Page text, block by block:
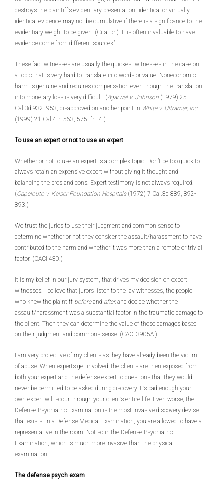
destroys the plaintiff’s evidentiary presentation…identical or virtually
identical evidence may not be cumulative if there is a significance to the
evidentiary weight to be given. (Citation). It is often invaluable to have
evidence come from different sources.”
These fact witnesses are usually the quickest witnesses in the case on
a topic that is very hard to translate into words or value. Noneconomic
harm is genuine and requires compensation even though the translation
into monetary loss is very difficult. (Agarwal v. Johnson (1979) 25
Cal.3d 932, 953, disapproved on another point in White v. Ultramar, Inc.
(1999) 21 Cal.4th 563, 575, fn. 4.)
To use an expert or not to use an expert
Whether or not to use an expert is a complex topic. Don’t be too quick to
always retain an expensive expert without giving it thought and
balancing the pros and cons. Expert testimony is not always required.
(Capelouto v. Kaiser Foundation Hospitals(1972) 7 Cal.3d 889, 892-
893.)
We trust the juries to use their judgment and common sense to
determine whether or not they consider the assault/harassment to have
contributed to the harm and whether it was more than a remote or trivial
factor. (CACI 430.)
It is my belief in our jury system, that drives my decision on expert
witnesses. I believe that jurors listen to the lay witnesses, the people
who knew the plaintiff beforeand after,and decide whether the
assault/harassment was a substantial factor in the traumatic damage to
the client. Then they can determine the value of those damages based
on their judgment and commons sense. (CACI 3905A.)
I am very protective of my clients as they have already been the victim
of abuse. When experts get involved, the clients are then exposed from
both your expert and the defense expert to questions that they would
never be permitted to be asked during discovery. It’s bad enough your
own expert will scour through your client’s entire life. Even worse, the
Defense Psychiatric Examination is the most invasive discovery devise
that exists. In a Defense Medical Examination, you are allowed to have a
representative in the room. Not so in the Defense Psychiatric
Examination, which is much more invasive than the physical
examination.
The defense psych exam